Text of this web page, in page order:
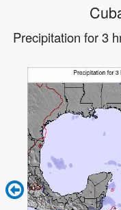
Precipitation for 3